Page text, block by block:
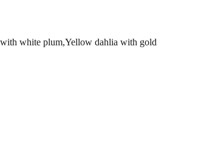
white plum,Yellow dahlia with gold